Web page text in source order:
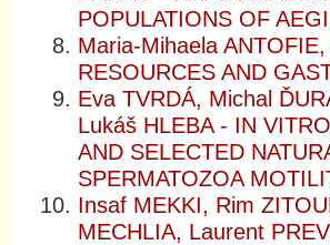
POPULATIONS OF
Maria-Mihaela
RESOURCES AND
Eva TVRDÁ, Michal
Lukáš HLEBA - IN
AND SELECTED
SPERMATOZOA
Insaf MEKKI, Rim
MECHLIA, Laurent